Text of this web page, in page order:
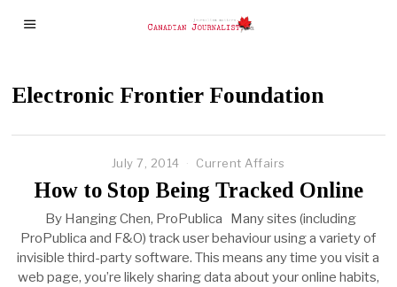
Electronic Frontier Foundation
July 7, 2014 Current Affairs
How to Stop Being Tracked Online
By Hanging Chen, ProPublica Many sites (including
ProPublica and F&O) track user behaviour using a variety of
invisible third-party software. This means any time you visit a
web page, you’re likely sharing data about your online habits,